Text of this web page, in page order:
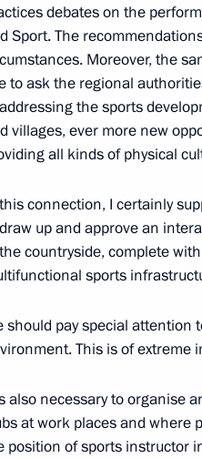
2, 2019, Wednesday
Energy Week Forum
2, 2019, 15:30 Moscow
16, 2019,
statement and
trilateral meeting between
16, 2019, 22:00 Ankara
at the meeting of
of the Astana process on the
debates on the
Sport. The
Moreover, the
to ask the regional
the sports
villages, ever more new
all kinds of physical
connection, I certainly
up and approve an
countryside, complete
sports
should pay special
This is of extreme
also necessary to organise
at work places and where
position of sports instructor